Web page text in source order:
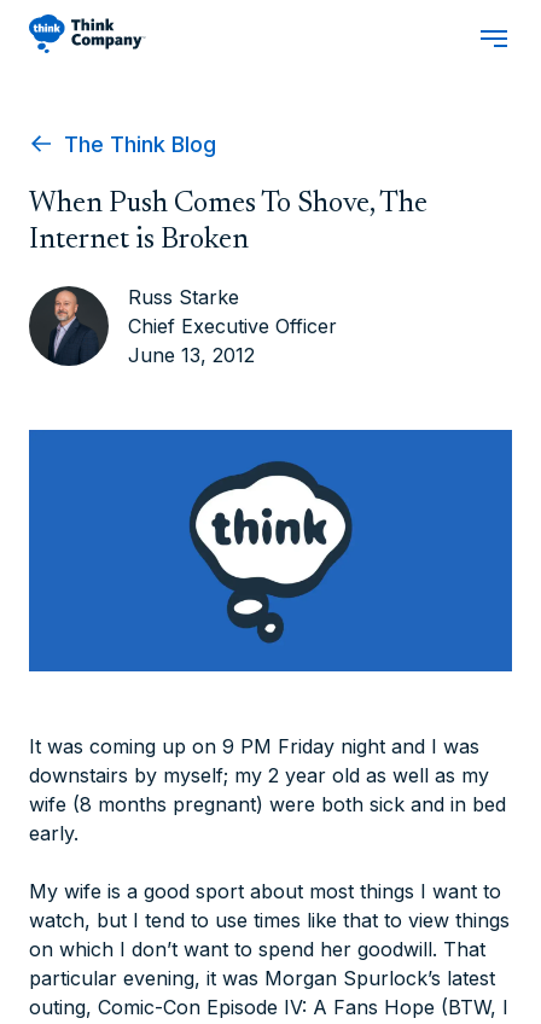
The Think Blog
When Push Comes To Shove, The
Internet is Broken
Russ Starke
Chief Executive Officer
June 13, 2012
It was coming up on 9 PM Friday night and I was
downstairs by myself; my 2 year old as well as my
wife (8 months pregnant) were both sick and in bed
early.
My wife is a good sport about most things I want to
watch, but I tend to use times like that to view things
on which I don’t want to spend her goodwill. That
particular evening, it was Morgan Spurlock’s latest
outing, Comic-Con Episode IV: A Fans Hope (BTW, I